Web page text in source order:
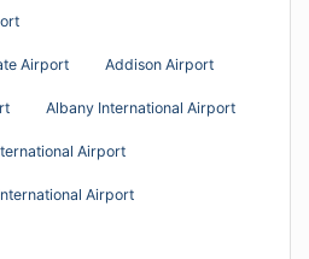
Airport Addison Airport
Albany International Airport
Airport
Airport